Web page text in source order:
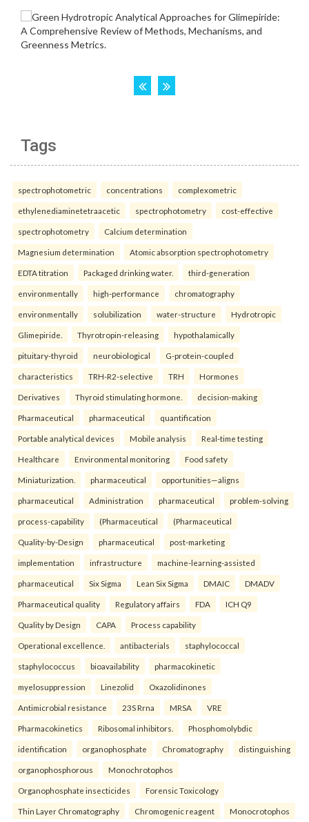
Tags
spectrophotometric concentrations complexometric
ethylenediaminetetraacetic spectrophotometry cost-effective
spectrophotometry Calcium determination
Magnesium determination Atomic absorption spectrophotometry
EDTA titration Packaged drinking water. third-generation
environmentally high-performance chromatography
environmentally solubilization water-structure Hydrotropic
Glimepiride. Thyrotropin-releasing hypothalamically
pituitary-thyroid neurobiological G-protein-coupled
characteristics TRH-R2-selective TRH Hormones
Derivatives Thyroid stimulating hormone. decision-making
Pharmaceutical pharmaceutical quantification
Portable analytical devices Mobile analysis Real-time testing
Healthcare Environmental monitoring Food safety
Miniaturization. pharmaceutical opportunities—aligns
pharmaceutical Administration pharmaceutical problem-solving
process-capability (Pharmaceutical (Pharmaceutical
Quality-by-Design pharmaceutical post-marketing
implementation infrastructure machine-learning-assisted
pharmaceutical Six Sigma Lean Six Sigma DMAIC DMADV
Pharmaceutical quality Regulatory affairs FDA ICH Q9
Quality by Design CAPA Process capability
Operational excellence. antibacterials staphylococcal
staphylococcus bioavailability pharmacokinetic
myelosuppression Linezolid Oxazolidinones
Antimicrobial resistance 23S Rrna MRSA VRE
Pharmacokinetics Ribosomal inhibitors. Phosphomolybdic
identification organophosphate Chromatography distinguishing
organophosphorous Monochrotophos
Organophosphate insecticides Forensic Toxicology
Thin Layer Chromatography Chromogenic reagent Monocrotophos